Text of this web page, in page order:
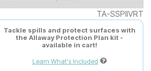
TA-SSPIIVRT
Tackle spills and protect surfaces with
the Allaway Protection Plan kit -
available in cart!
Learn What's Included